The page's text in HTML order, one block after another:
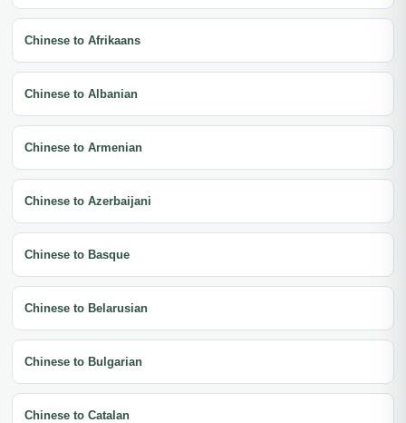
Chinese to Afrikaans
Chinese to Albanian
Chinese to Armenian
Chinese to Azerbaijani
Chinese to Basque
Chinese to Belarusian
Chinese to Bulgarian
Chinese to Catalan